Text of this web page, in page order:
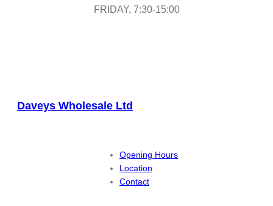
FRIDAY, 7:30-15:00
Daveys Wholesale Ltd
Opening Hours
Location
Contact